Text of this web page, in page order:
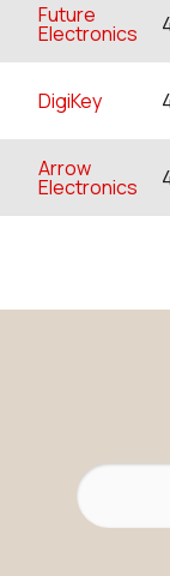
Future
Electronics
DigiKey
Arrow
Electronics